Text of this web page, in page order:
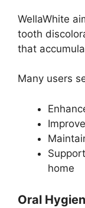
WellaWhite
tooth
that
Many users
home
Oral